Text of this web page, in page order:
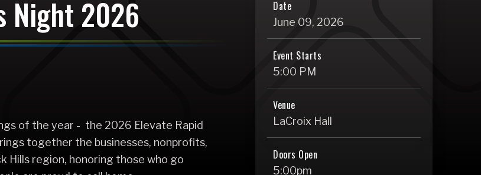
Night 2026 Date
June 09, 2026
Event Starts
5:00 PM
Venue
LaCroix Hall
Doors Open
5:00pm
of the year - the 2026 Elevate Rapid
together the businesses, nonprofits,
Hills region, honoring those who go